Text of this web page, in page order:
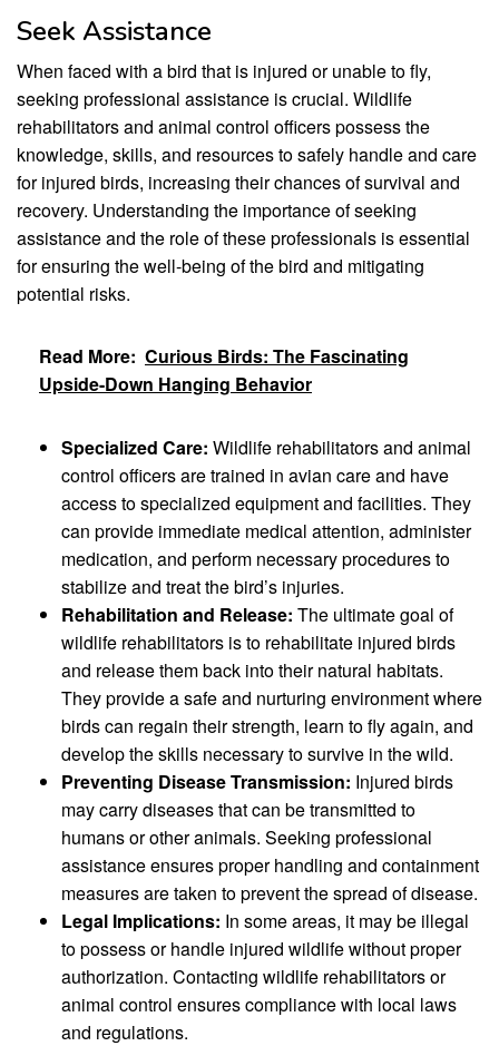
Seek Assistance
When faced with a bird that is injured or unable to fly,
seeking professional assistance is crucial. Wildlife
rehabilitators and animal control officers possess the
knowledge, skills, and resources to safely handle and care
for injured birds, increasing their chances of survival and
recovery. Understanding the importance of seeking
assistance and the role of these professionals is essential
for ensuring the well-being of the bird and mitigating
potential risks.
Read More: Curious Birds: The Fascinating
Upside-Down Hanging Behavior
Specialized Care: Wildlife rehabilitators and animal
control officers are trained in avian care and have
access to specialized equipment and facilities. They
can provide immediate medical attention, administer
medication, and perform necessary procedures to
stabilize and treat the bird’s injuries.
Rehabilitation and Release: The ultimate goal of
wildlife rehabilitators is to rehabilitate injured birds
and release them back into their natural habitats.
They provide a safe and nurturing environment where
birds can regain their strength, learn to fly again, and
develop the skills necessary to survive in the wild.
Preventing Disease Transmission: Injured birds
may carry diseases that can be transmitted to
humans or other animals. Seeking professional
assistance ensures proper handling and containment
measures are taken to prevent the spread of disease.
Legal Implications: In some areas, it may be illegal
to possess or handle injured wildlife without proper
authorization. Contacting wildlife rehabilitators or
animal control ensures compliance with local laws
and regulations.